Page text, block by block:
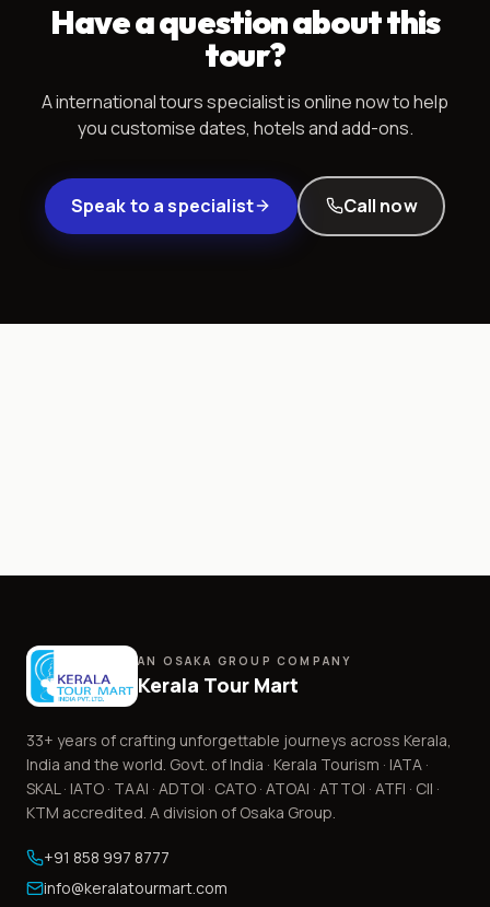
Have a question about this
tour?
Ainternational toursspecialist is online now to help
you customise dates, hotels and add-ons.
Speak to a specialist Call now
AN OSAKA GROUP COMPANY
Kerala Tour Mart
33+ years of crafting unforgettable journeys across Kerala,
India and the world. Govt. of India · Kerala Tourism · IATA ·
SKAL · IATO · TAAI · ADTOI · CATO · ATOAI · ATTOI · ATFI · CII ·
KTM accredited. A division of Osaka Group.
+91 858 997 8777
info@keralatourmart.com